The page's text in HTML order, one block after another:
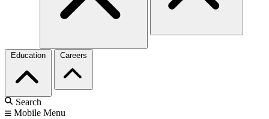
Education Careers
Search
Mobile Menu